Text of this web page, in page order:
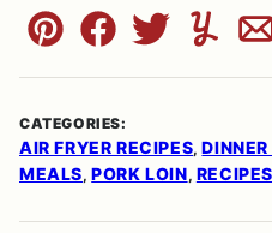
Pin FacebookTweet
CATEGORIES:
AIR FRYER RECIPES,
MEALS, PORK LOIN,